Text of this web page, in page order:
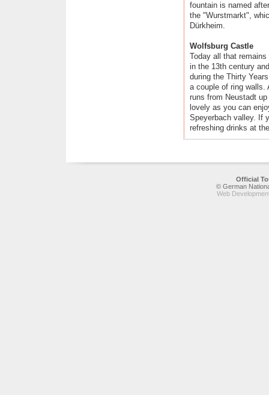
fountain is named
the "Wurstmarkt",
Dürkheim.
Wolfsburg Castle
Today all that
in the 13th century
during the Thirty
a couple of ring walls.
runs from Neustadt
lovely as you can
Speyerbach valley. If
refreshing drinks at
Official
© German
Web